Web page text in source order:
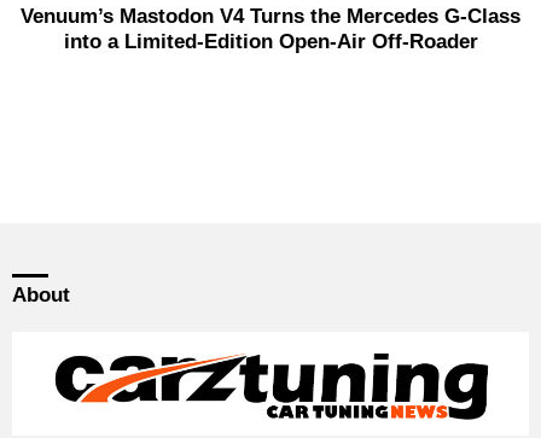
Venuum’s Mastodon V4 Turns the Mercedes G-Class
into a Limited-Edition Open-Air Off-Roader
About